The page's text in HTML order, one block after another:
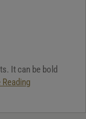
It can be bold